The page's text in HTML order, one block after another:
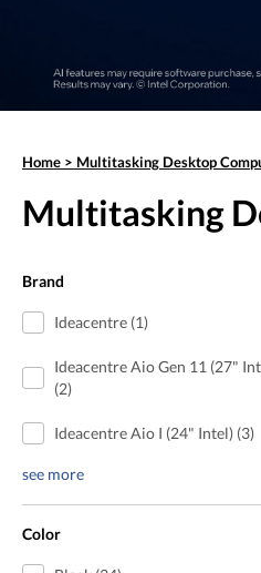
Home > Multitasking Desktop
Multitasking
Brand
Ideacentre (1)
Ideacentre Aio Gen 11 (27"
(2)
Ideacentre Aio I (24" Intel) (3)
see more
Color